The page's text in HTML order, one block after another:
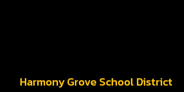
Harmony Grove School District